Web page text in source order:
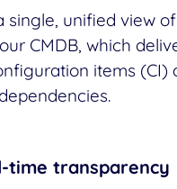
single, unified view
CMDB, which
items (CI)
time transparency